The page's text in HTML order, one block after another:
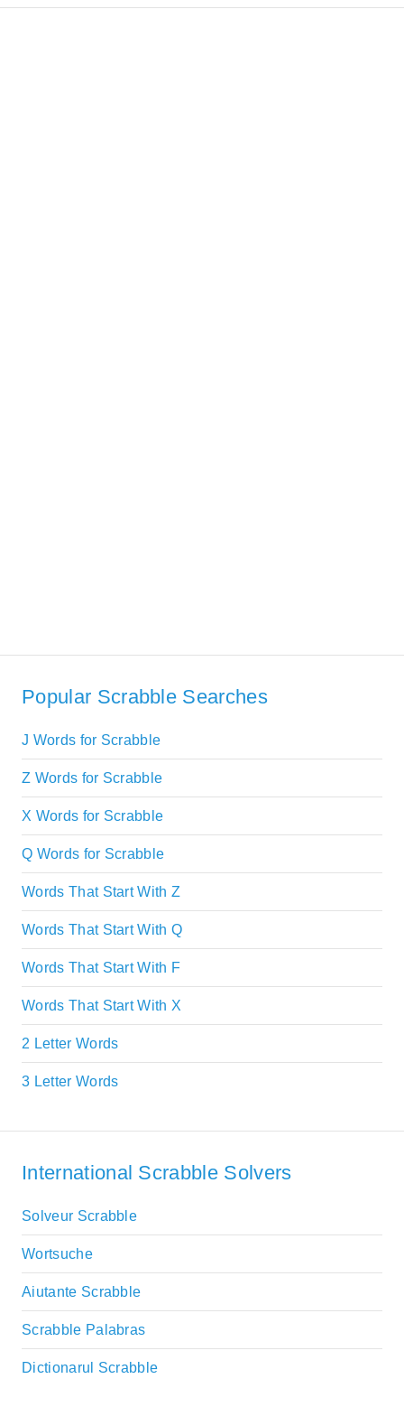
Popular Scrabble Searches
J Words for Scrabble
Z Words for Scrabble
X Words for Scrabble
Q Words for Scrabble
Words That Start With Z
Words That Start With Q
Words That Start With F
Words That Start With X
2 Letter Words
3 Letter Words
International Scrabble Solvers
Solveur Scrabble
Wortsuche
Aiutante Scrabble
Scrabble Palabras
Dictionarul Scrabble